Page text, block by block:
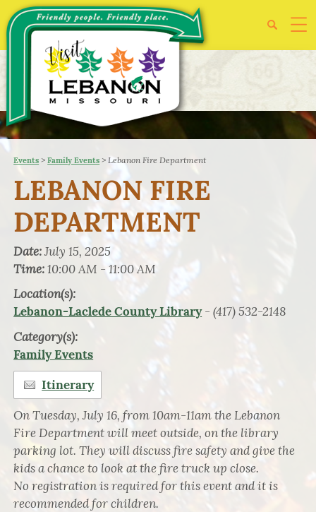
Events >Family Events >Lebanon Fire Department
LEBANON FIRE
DEPARTMENT
Date:July 15, 2025
Time:10:00 AM - 11:00 AM
Location(s):
Lebanon-Laclede County Library- (417) 532-2148
Category(s):
Family Events
Itinerary
On Tuesday, July 16, from 10am-11am the Lebanon
Fire Department will meet outside, on the library
parking lot. They will discuss fire safety and give the
kids a chance to look at the fire truck up close.
No registration is required for this event and it is
recommended for children.